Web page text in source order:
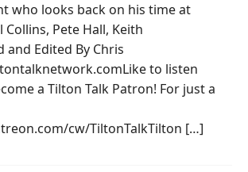
who looks back on his time at
Collins, Pete Hall, Keith
and Edited By Chris
to listen
a Tilton Talk Patron! For just a
cw/TiltonTalkTilton […]